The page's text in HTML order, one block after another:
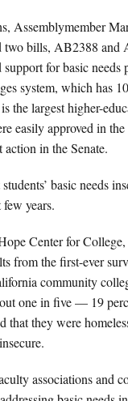
Assemblymember
two bills, AB2388 and
for basic needs
system, which has
the largest higher-
easily approved in
in the Senate.
basic needs
years.
Center for
from the first-ever
community
one in five — 19
that they were
associations and